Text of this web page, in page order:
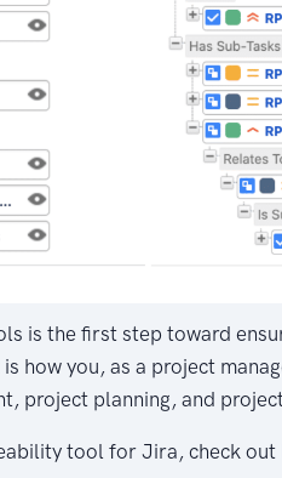
is the first step toward
how you, as a project
project planning, and
tool for Jira, check out